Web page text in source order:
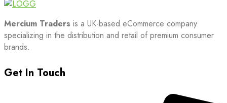
Mercium Traders is a UK-based eCommerce company
specializing in the distribution and retail of premium consumer
brands.
Get In Touch